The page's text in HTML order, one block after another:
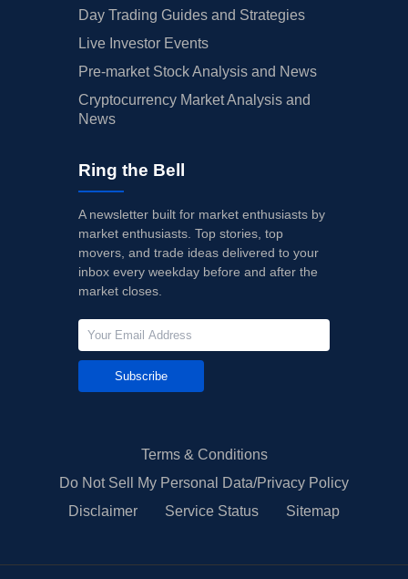
Day Trading Guides and Strategies
Live Investor Events
Pre-market Stock Analysis and News
Cryptocurrency Market Analysis and
News
Ring the Bell
A newsletter built for market enthusiasts by
market enthusiasts. Top stories, top
movers, and trade ideas delivered to your
inbox every weekday before and after the
market closes.
Subscribe
Terms & Conditions
Do Not Sell My Personal Data/Privacy Policy
Disclaimer
Service Status Sitemap